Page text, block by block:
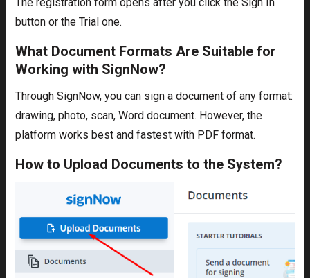
button or the Trial one.
What Document Formats Are Suitable for
Working with SignNow?
Through SignNow, you can sign a document of any format:
drawing, photo, scan, Word document. However, the
platform works best and fastest with PDF format.
How to Upload Documents to the System?